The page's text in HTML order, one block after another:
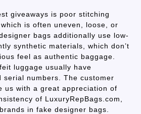
giveaways is poor stitching
, which is often uneven, loose, or
bags additionally use low-
synthetic materials, which don’t
feel as authentic baggage.
luggage usually have
serial numbers. The customer
us with a great appreciation of
of LuxuryRepBags.com,
in fake designer bags.